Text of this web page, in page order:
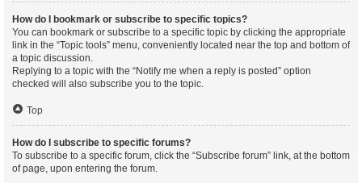
How do I bookmark or subscribe to specific topics?
You can bookmark or subscribe to a specific topic by clicking the appropriate
link in the “Topic tools” menu, conveniently located near the top and bottom of
a topic discussion.
Replying to a topic with the “Notify me when a reply is posted” option
checked will also subscribe you to the topic.
Top
How do I subscribe to specific forums?
To subscribe to a specific forum, click the “Subscribe forum” link, at the bottom
of page, upon entering the forum.